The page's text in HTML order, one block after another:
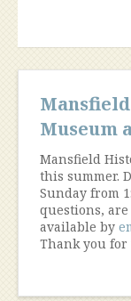
Museum
Mansfield
this summer.
Sunday from
questions,
available by
Thank you for